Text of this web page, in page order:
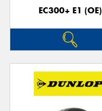
EC300+ E1 (OE)